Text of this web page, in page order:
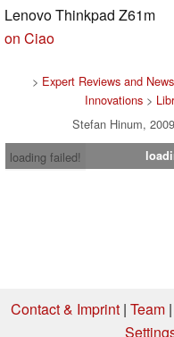
Lenovo Thinkpad Z61m
on Ciao
> Expert Reviews and
Innovations>
Stefan Hinum,
loading failed!
Contact & Imprint| Team|